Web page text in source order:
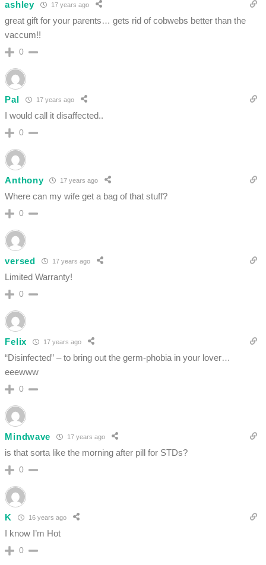
ashley 17 years ago
great gift for your parents… gets rid of cobwebs better than the
vaccum!!
0
Pal 17 years ago
I would call it disaffected..
0
Anthony 17 years ago
Where can my wife get a bag of that stuff?
0
versed 17 years ago
Limited Warranty!
0
Felix 17 years ago
“Disinfected” – to bring out the germ-phobia in your lover…
eeewww
0
Mindwave 17 years ago
is that sorta like the morning after pill for STDs?
0
K 16 years ago
I know I’m Hot
0